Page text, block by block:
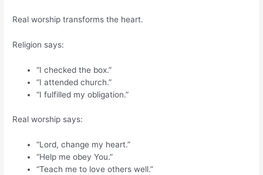
Real worship transforms the heart.
Religion says:
“I checked the box.”
“I attended church.”
“I fulfilled my obligation.”
Real worship says:
“Lord, change my heart.”
“Help me obey You.”
“Teach me to love others well.”